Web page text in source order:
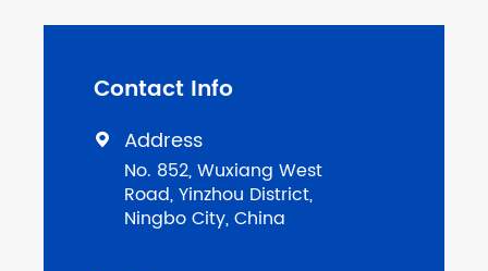
Contact Info
 Address
No. 852, Wuxiang West
Road, Yinzhou District,
Ningbo City, China